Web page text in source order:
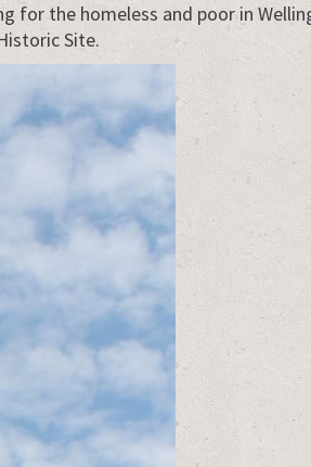
for the homeless and poor in
Site.